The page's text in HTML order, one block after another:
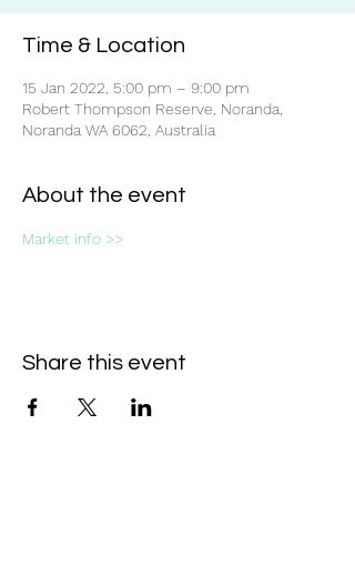
Time & Location
15 Jan 2022, 5:00 pm – 9:00 pm
Robert Thompson Reserve, Noranda,
Noranda WA 6062, Australia
About the event
Market info >>
Share this event